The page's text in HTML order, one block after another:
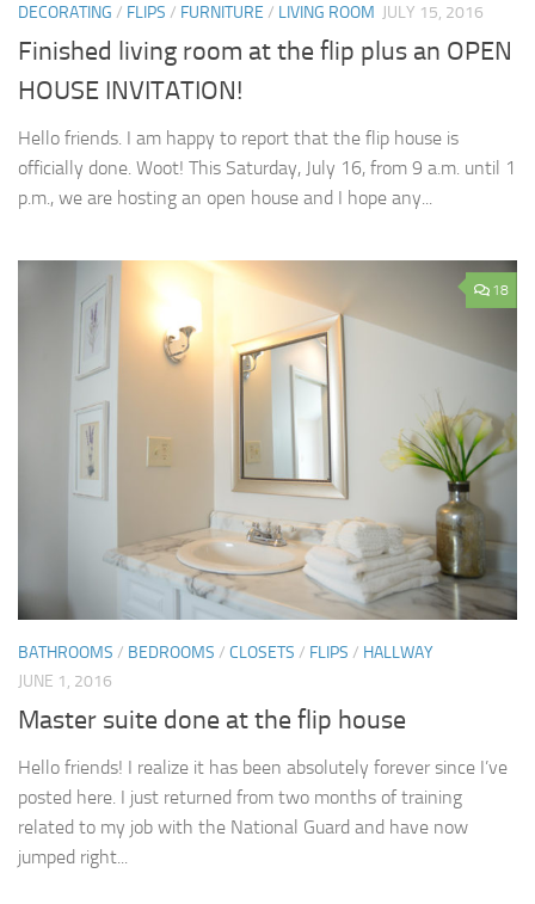
DECORATING / FLIPS / FURNITURE / LIVING ROOM JULY 15, 2016
Finished living room at the flip plus an OPEN
HOUSE INVITATION!
Hello friends. I am happy to report that the flip house is
officially done. Woot! This Saturday, July 16, from 9 a.m. until 1
p.m., we are hosting an open house and I hope any...
18
BATHROOMS / BEDROOMS / CLOSETS / FLIPS / HALLWAY
JUNE 1, 2016
Master suite done at the flip house
Hello friends! I realize it has been absolutely forever since I’ve
posted here. I just returned from two months of training
related to my job with the National Guard and have now
jumped right...